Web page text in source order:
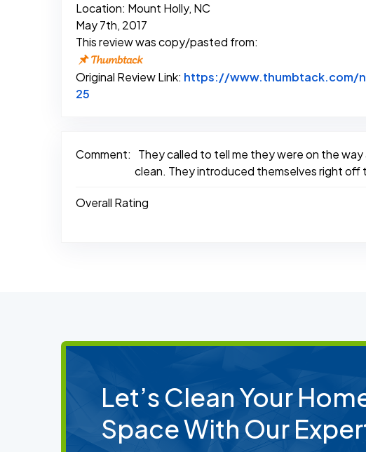
Location: Mount Holly, NC
May 7th, 2017
This review was copy/pasted from:
Original Review Link: https://www.thumbtack.com/
25
Comment:
They called to tell me they were on the
clean. They introduced themselves right
Overall Rating
Let’s Clean Your
Space With Our